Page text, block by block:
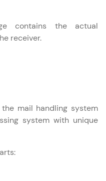
contains the actual
receiver.
mail handling system
system with unique